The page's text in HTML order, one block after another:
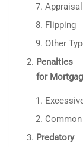
Flipping
Other
Penalties
for
Predatory